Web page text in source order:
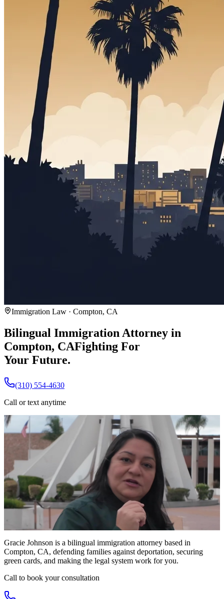
Immigration Law · Compton, CA
Bilingual Immigration Attorney in
Compton, CAFighting For
Your Future.
(310) 554-4630
Call or text anytime
Gracie Johnson is a bilingual immigration attorney based in
Compton, CA, defending families against deportation, securing
green cards, and making the legal system work for you.
Call to book your consultation